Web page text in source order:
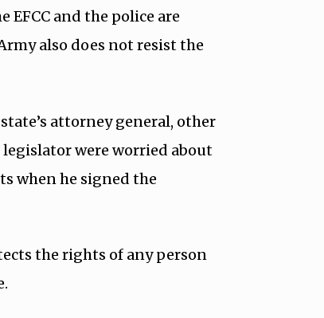
and the police are
also does not resist the
attorney general, other
were worried about
when he signed the
the rights of any person